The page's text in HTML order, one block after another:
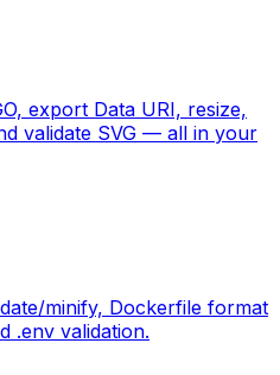
export Data URI, resize,
validate SVG — all in your
minify, Dockerfile format
.env validation.